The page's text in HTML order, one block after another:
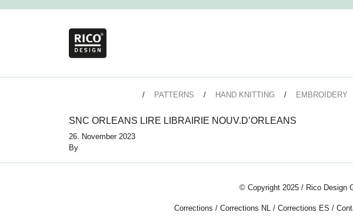
PATTERNS HAND KNITTING EMBROIDERY
SNC ORLEANS LIRE LIBRAIRIE NOUV.D’ORLEANS
26. November 2023
By
© Copyright 2025 / Rico Design
Corrections / Corrections NL/ Corrections ES /